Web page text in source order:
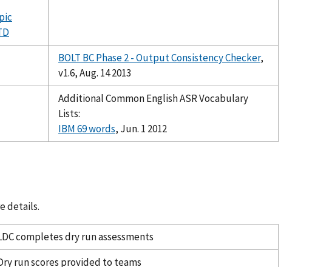
BOLT BC Phase 2 - Output Consistency Checker,
v1.6, Aug. 14 2013
Additional Common English ASR Vocabulary
Lists:
IBM 69 words, Jun. 1 2012
details.
completes dry run assessments
run scores provided to teams